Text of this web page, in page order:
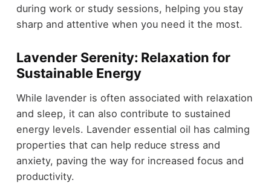
during work or study sessions, helping you stay
sharp and attentive when you need it the most.
Lavender Serenity: Relaxation for
Sustainable Energy
While lavender is often associated with relaxation
and sleep, it can also contribute to sustained
energy levels. Lavender essential oil has calming
properties that can help reduce stress and
anxiety, paving the way for increased focus and
productivity.